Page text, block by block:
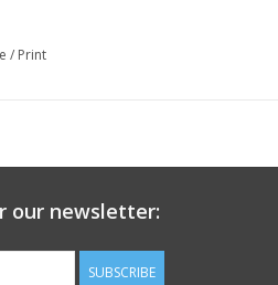
/ Print
our newsletter:
SUBSCRIBE